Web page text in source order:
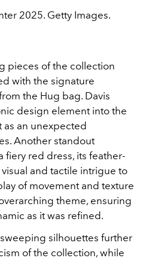
2025. Getty Images.
pieces of the collection
with the signature
the Hug bag. Davis
design element into the
an unexpected
Another standout
fiery red dress, its feather-
and tactile intrigue to
of movement and texture
theme, ensuring
as it was refined.
silhouettes further
of the collection, while